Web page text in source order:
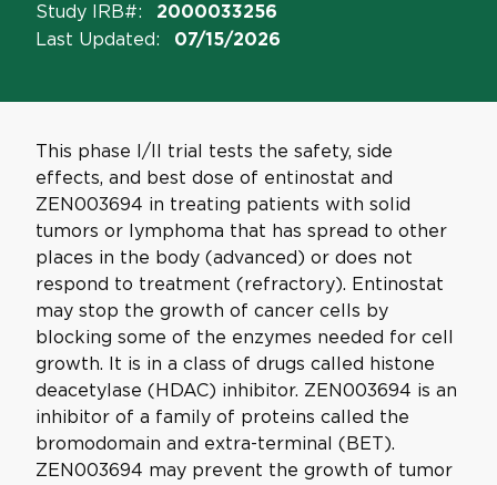
Study IRB#: 2000033256
Last Updated: 07/15/2026
This phase I/II trial tests the safety, side
effects, and best dose of entinostat and
ZEN003694 in treating patients with solid
tumors or lymphoma that has spread to other
places in the body (advanced) or does not
respond to treatment (refractory). Entinostat
may stop the growth of cancer cells by
blocking some of the enzymes needed for cell
growth. It is in a class of drugs called histone
deacetylase (HDAC) inhibitor. ZEN003694 is an
inhibitor of a family of proteins called the
bromodomain and extra-terminal (BET).
ZEN003694 may prevent the growth of tumor